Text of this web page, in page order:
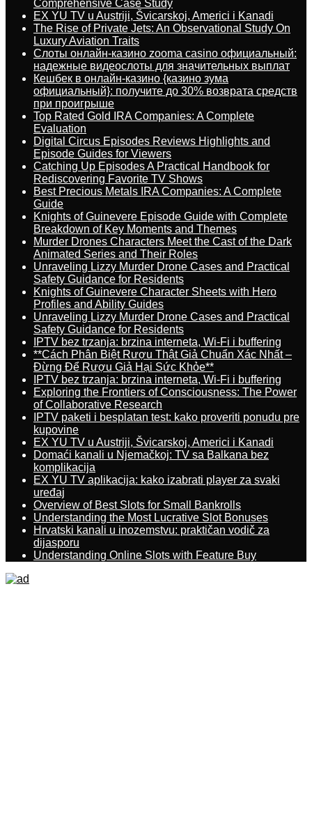
Comprehensive Case Study
EX YU TV u Austriji, Švicarskoj, Americi i Kanadi
The Rise of Private Jets: An Observational Study On
Luxury Aviation Traits
Слоты онлайн-казино zooma casino официальный:
надежные видеослоты для значительных выплат
Кешбек в онлайн-казино {казино зума
официальный}: получите до 30% возврата средств
при проигрыше
Top Rated Gold IRA Companies: A Complete
Evaluation
Digital Circus Episodes Reviews Highlights and
Episode Guides for Viewers
Catching Up Episodes A Practical Handbook for
Rediscovering Favorite TV Shows
Best Precious Metals IRA Companies: A Complete
Guide
Knights of Guinevere Episode Guide with Complete
Breakdown of Key Moments and Themes
Murder Drones Characters Meet the Cast of the Dark
Animated Series and Their Roles
Unraveling Lizzy Murder Drone Cases and Practical
Safety Guidance for Residents
Knights of Guinevere Character Sheets with Hero
Profiles and Ability Guides
Unraveling Lizzy Murder Drone Cases and Practical
Safety Guidance for Residents
IPTV bez trzanja: brzina interneta, Wi-Fi i buffering
**Cách Phân Biệt Rượu Thật Giả Chuẩn Xác Nhất –
Đừng Để Rượu Giả Hại Sức Khỏe**
IPTV bez trzanja: brzina interneta, Wi-Fi i buffering
Exploring the Frontiers of Consciousness: The Power
of Collaborative Research
IPTV paketi i besplatan test: kako proveriti ponudu pre
kupovine
EX YU TV u Austriji, Švicarskoj, Americi i Kanadi
Domaći kanali u Njemačkoj: TV sa Balkana bez
komplikacija
EX YU TV aplikacija: kako izabrati player za svaki
uređaj
Overview of Best Slots for Small Bankrolls
Understanding the Most Lucrative Slot Bonuses
Hrvatski kanali u inozemstvu: praktičan vodič za
dijasporu
Understanding Online Slots with Feature Buy